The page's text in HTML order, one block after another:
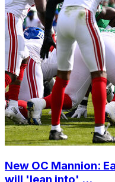
New OC Mannion: